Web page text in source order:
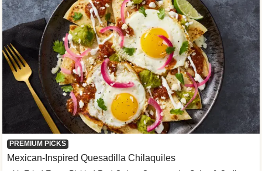
PREMIUM PICKS
Mexican-Inspired Quesadilla Chilaquiles